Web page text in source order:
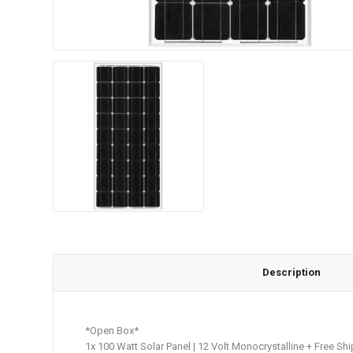
Description
*Open Box*
1x 100 Watt Solar Panel | 12 Volt Monocrystalline + Free